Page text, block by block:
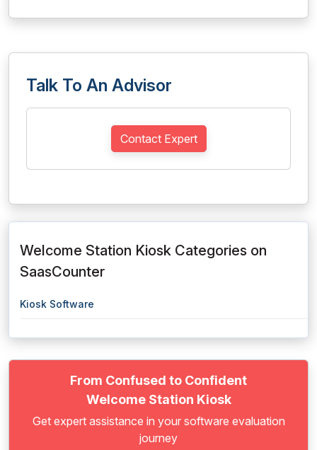
Talk To An Advisor
Contact Expert
Welcome Station Kiosk Categories on
SaasCounter
Kiosk Software
From Confused to Confident
Welcome Station Kiosk
Get expert assistance in your software evaluation
journey